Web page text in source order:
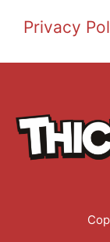
Privacy